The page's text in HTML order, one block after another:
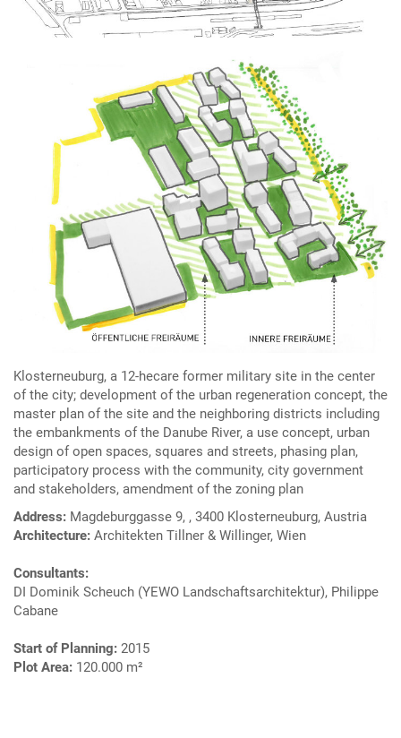
Klosterneuburg, a 12-hecare former military site in the center
of the city; development of the urban regeneration concept, the
master plan of the site and the neighboring districts including
the embankments of the Danube River, a use concept, urban
design of open spaces, squares and streets, phasing plan,
participatory process with the community, city government
and stakeholders, amendment of the zoning plan
Address: Magdeburggasse 9, , 3400 Klosterneuburg, Austria
Architecture: Architekten Tillner & Willinger, Wien
Consultants:
DI Dominik Scheuch (YEWO Landschaftsarchitektur), Philippe
Cabane
Start of Planning: 2015
Plot Area: 120.000 m²